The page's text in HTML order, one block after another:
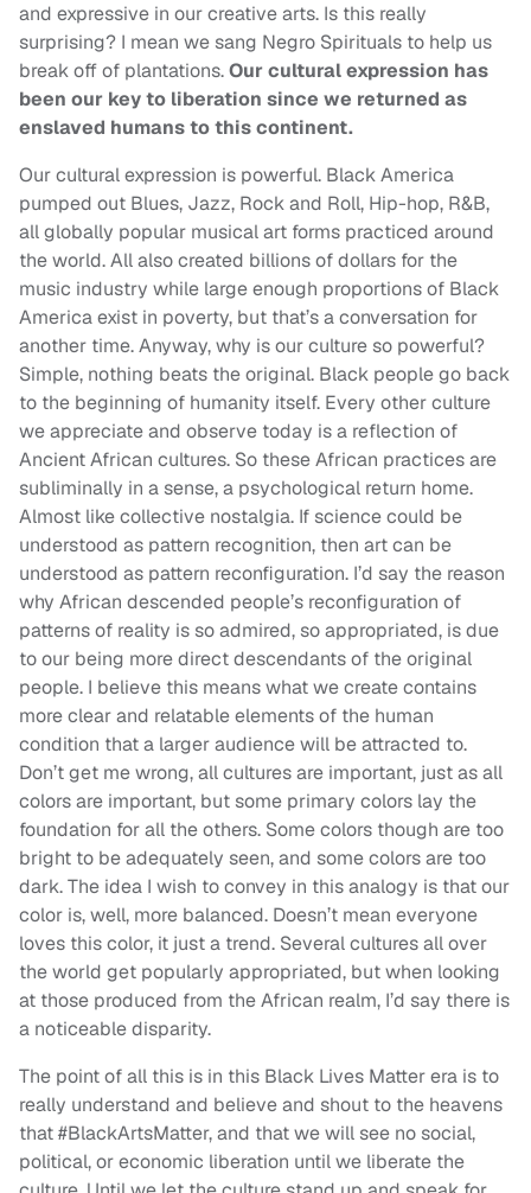
and expressive in our creative arts. Is this really
surprising? I mean we sang Negro Spirituals to help us
break off of plantations.Our cultural expression has
been our key to liberation since we returned as
enslaved humans to this continent.
Our cultural expression is powerful. Black America
pumped out Blues, Jazz, Rock and Roll, Hip-hop, R&B,
all globally popular musical art forms practiced around
the world. All also created billions of dollars for the
music industry while large enough proportions of Black
America exist in poverty, but that’s a conversation for
another time. Anyway, why is our culture so powerful?
Simple, nothing beats the original. Black people go back
to the beginning of humanity itself. Every other culture
we appreciate and observe today is a reflection of
Ancient African cultures. So these African practices are
subliminally in a sense, a psychological return home.
Almost like collective nostalgia. If science could be
understood as pattern recognition, then art can be
understood as pattern reconfiguration. I’d say the reason
why African descended people’s reconfiguration of
patterns of reality is so admired, so appropriated, is due
to our being more direct descendants of the original
people. I believe this means what we create contains
more clear and relatable elements of the human
condition that a larger audience will be attracted to.
Don’t get me wrong, all cultures are important, just as all
colors are important, but some primary colors lay the
foundation for all the others. Some colors though are too
bright to be adequately seen, and some colors are too
dark. The idea I wish to convey in this analogy is that our
color is, well, more balanced. Doesn’t mean everyone
loves this color, it just a trend. Several cultures all over
the world get popularly appropriated, but when looking
at those produced from the African realm, I’d say there is
a noticeable disparity.
The point of all this is in this Black Lives Matter era is to
really understand and believe and shout to the heavens
that #BlackArtsMatter, and that we will see no social,
political, or economic liberation until we liberate the